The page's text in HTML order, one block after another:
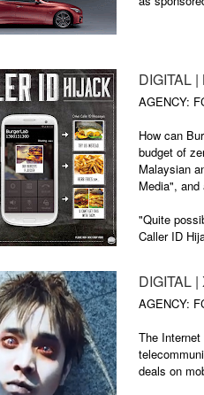
DIGITAL
AGENCY:
How can
budget of
Malaysian
Media",
"Quite
Caller ID
DIGITAL
AGENCY:
The
deals on